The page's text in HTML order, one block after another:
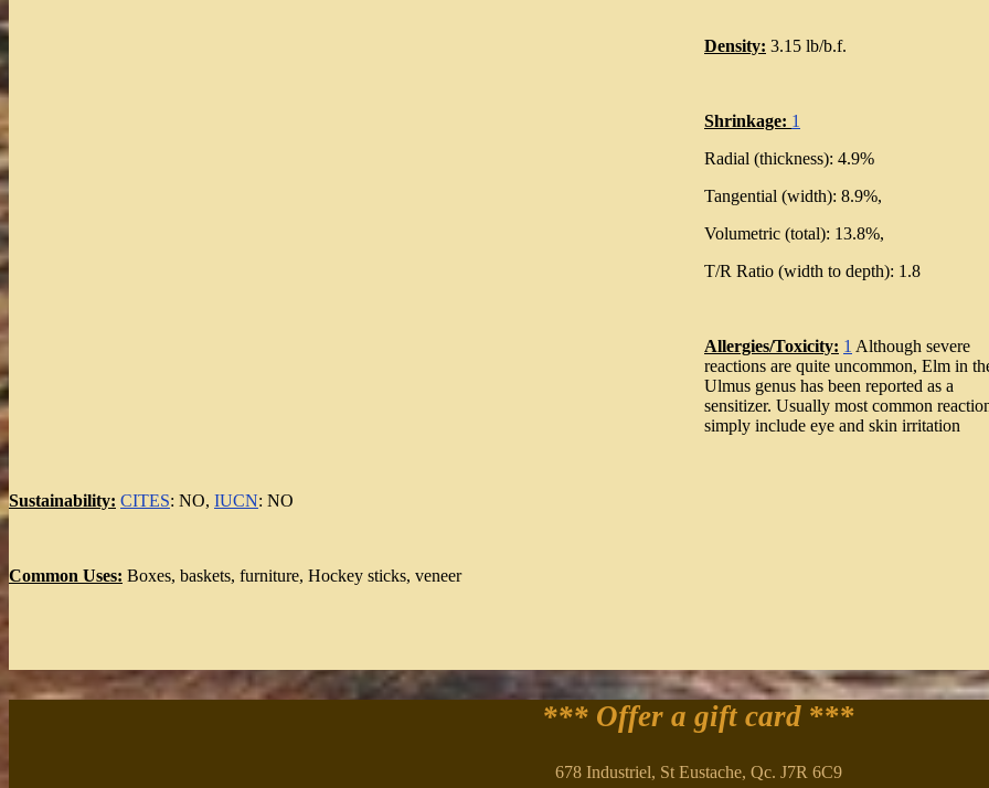
Density: 3.15 lb/b.f.
Shrinkage: 1
Radial (thickness): 4.9%
Tangential (width): 8.9%,
Volumetric (total): 13.8%,
T/R Ratio (width to depth): 1.8
Allergies/Toxicity: 1 Although severe
reactions are quite uncommon, Elm in
Ulmus genus has been reported as a
sensitizer. Usually most common
simply include eye and skin irritation
Sustainability: CITES: NO, IUCN: NO
Common Uses: Boxes, baskets, furniture, Hockey sticks, veneer
*** Offer a gift card ***
678 Industriel, St Eustache, Qc. J7R 6C9